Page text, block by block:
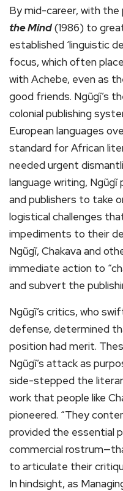
By mid-career, with the
the Mind(1986) to
established ‘linguistic
focus, which often
with Achebe, even as
good friends. Ngũgĩ’s
colonial publishing
European languages
standard for African
needed urgent
language writing,
and publishers to take
logistical challenges
impediments to their
Ngũgĩ, Chakava and
immediate action to
and subvert the
Ngũgĩ’s critics, who
defense, determined
position had merit.
Ngũgĩ’s attack as
side-stepped the
work that people like
pioneered. “They
provided the essential
commercial
to articulate their
In hindsight, as